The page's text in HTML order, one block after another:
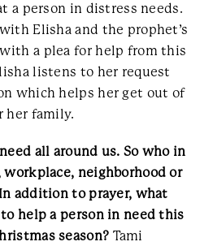
a person in distress needs.
Elisha and the prophet’s
a plea for help from this
listens to her request
which helps her get out of
her family.
all around us. So who in
neighborhood or
addition to prayer, what
help a person in need this
season? Tami